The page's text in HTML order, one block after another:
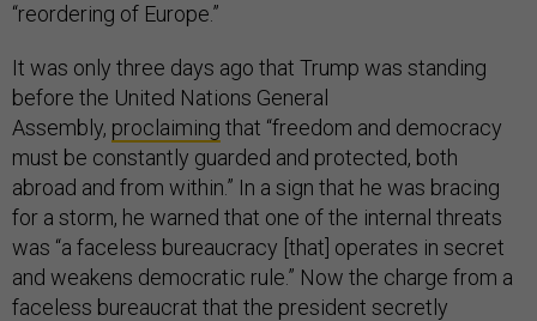
“reordering of Europe.”
It was only three days ago that Trump was standing
before the United Nations General
Assembly, proclaiming that “freedom and democracy
must be constantly guarded and protected, both
abroad and from within.” In a sign that he was bracing
for a storm, he warned that one of the internal threats
was “a faceless bureaucracy [that] operates in secret
and weakens democratic rule.” Now the charge from a
faceless bureaucrat that the president secretly